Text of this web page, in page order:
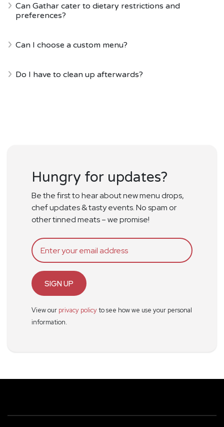
Can Gathar cater to dietary restrictions and
preferences?
Can I choose a custom menu?
Do I have to clean up afterwards?
Hungry for updates?
Be the first to hear about new menu drops,
chef updates & tasty events. No spam or
other tinned meats – we promise!
SIGN UP
View our privacy policyto see how we use your personal
information.